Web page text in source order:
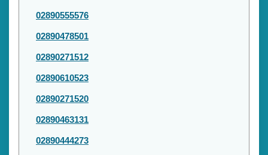
02890555576
02890478501
02890271512
02890610523
02890271520
02890463131
02890444273